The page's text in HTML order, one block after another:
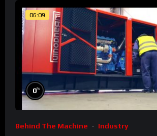
06:09
0%
Behind The Machine Industry